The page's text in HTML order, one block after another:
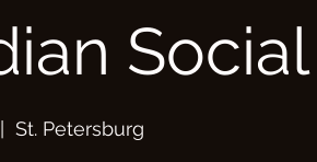
Social
St. Petersburg